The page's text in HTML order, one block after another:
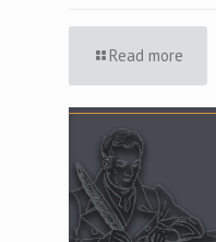
Read more